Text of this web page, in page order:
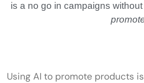
is a no go in campaigns
Using AI to promote products